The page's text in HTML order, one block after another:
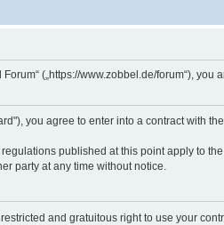
(„https://www.zobbel.de/forum“),
you agree to enter into a contract with
published at this point apply to
party at any time without notice.
and gratuitous right to use your